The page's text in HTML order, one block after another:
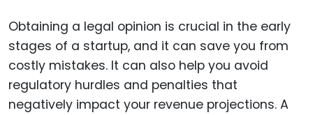
Obtaining a legal opinion is crucial in the early
stages of a startup, and it can save you from
costly mistakes. It can also help you avoid
regulatory hurdles and penalties that
negatively impact your revenue projections. A